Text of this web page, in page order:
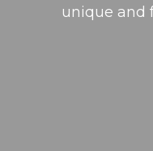
unique and